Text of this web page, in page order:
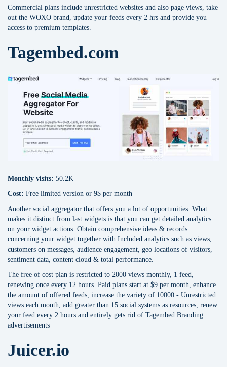
Commercial plans include unrestricted websites and also page views, take
out the WOXO brand, update your feeds every 2 hrs and provide you
access to premium templates.
Tagembed.com
Monthly visits: 50.2K
Cost: Free limited version or 9$ per month
Another social aggregator that offers you a lot of opportunities. What
makes it distinct from last widgets is that you can get detailed analytics
on your widget actions. Obtain comprehensive ideas & records
concerning your widget together with Included analytics such as views,
customers on messages, audience engagement, geo locations of visitors,
sentiment data, content cloud & total performance.
The free of cost plan is restricted to 2000 views monthly, 1 feed,
renewing once every 12 hours. Paid plans start at $9 per month, enhance
the amount of offered feeds, increase the variety of 10000 - Unrestricted
views each month, add greater than 15 social systems as resources, renew
your feed every 2 hours and entirely gets rid of Tagembed Branding
advertisements
Juicer.io